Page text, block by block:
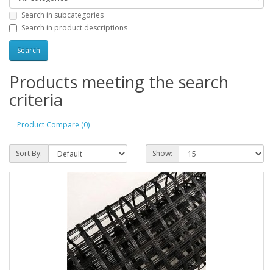
Search in subcategories
Search in product descriptions
Products meeting the search
criteria
Product Compare (0)
Sort By: Show: